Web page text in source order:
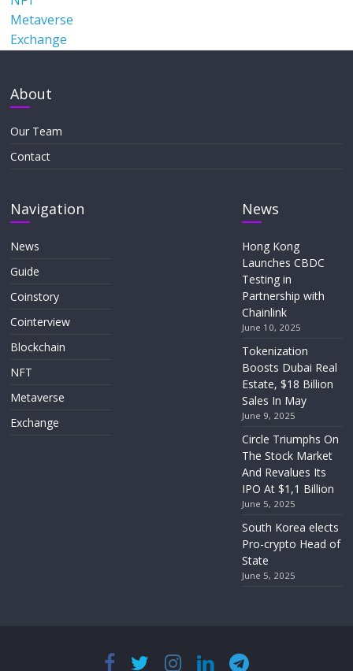
Metaverse
Exchange
About
Our Team
Contact
Navigation
News
Guide
Coinstory
Cointerview
Blockchain
NFT
Metaverse
Exchange
News
Hong Kong
Launches CBDC
Testing in
Partnership with
Chainlink
June 10, 2025
Tokenization
Boosts Dubai Real
Estate, $18 Billion
Sales In May
June 9, 2025
Circle Triumphs On
The Stock Market
And Revalues Its
IPO At $1,1 Billion
June 5, 2025
South Korea elects
Pro-crypto Head of
State
June 5, 2025